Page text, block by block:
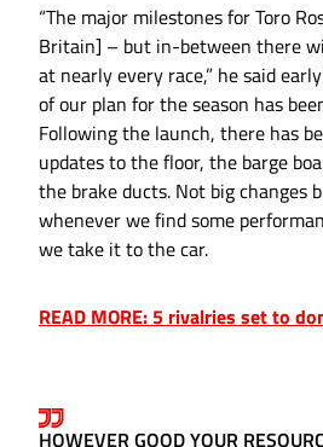
“The major milestones for Toro
Britain] – but in-between there
at nearly every race,” he said
of our plan for the season has
Following the launch, there has
updates to the floor, the barge
the brake ducts. Not big changes
whenever we find some
we take it to the car.
READ MORE: 5 rivalries set to
HOWEVER GOOD YOUR